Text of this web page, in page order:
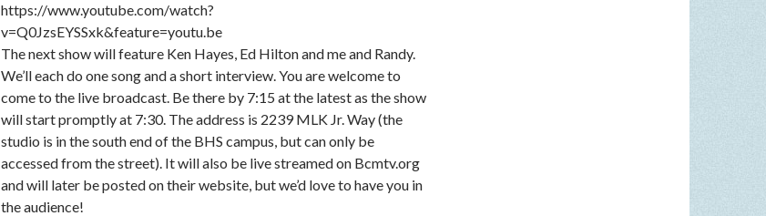
https://www.youtube.com/watch?
v=Q0JzsEYSSxk&feature=youtu.be
The next show will feature Ken Hayes, Ed Hilton and me and Randy.
We’ll each do one song and a short interview. You are welcome to
come to the live broadcast. Be there by 7:15 at the latest as the show
will start promptly at 7:30. The address is 2239 MLK Jr. Way (the
studio is in the south end of the BHS campus, but can only be
accessed from the street). It will also be live streamed on Bcmtv.org
and will later be posted on their website, but we’d love to have you in
the audience!